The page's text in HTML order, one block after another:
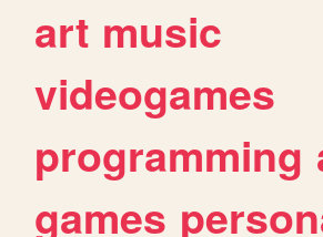
art music
videogames
programming
games